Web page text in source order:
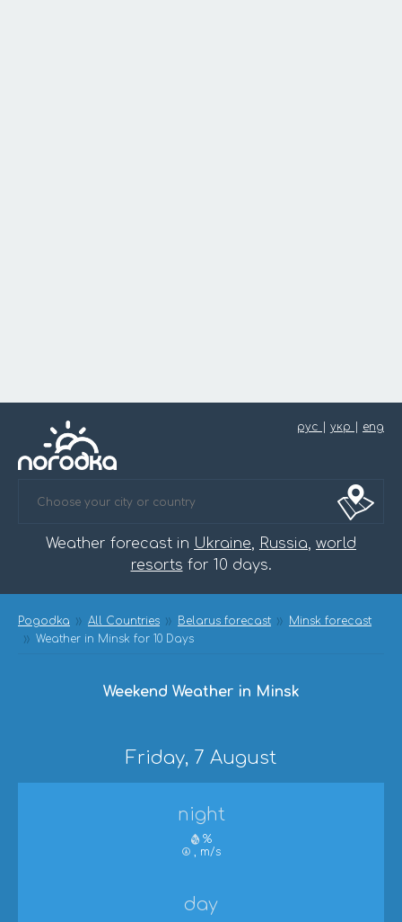
рус укр eng
Weather forecast in Ukraine, Russia, world
resorts for 10 days.
Pogodka All Countries Belarus forecast
Minsk forecast
Weather in Minsk for 10 Days
Weekend Weather in Minsk
Friday, 7 August
night
%
, m/s
day